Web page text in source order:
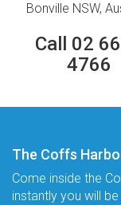
Bonville NSW,
Call 02
4766
The Coffs
Come inside the
instantly you will